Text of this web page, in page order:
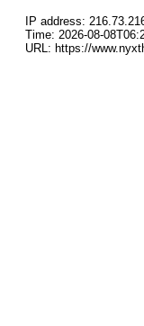
IP address:
Time: 2026-08-
URL: https://